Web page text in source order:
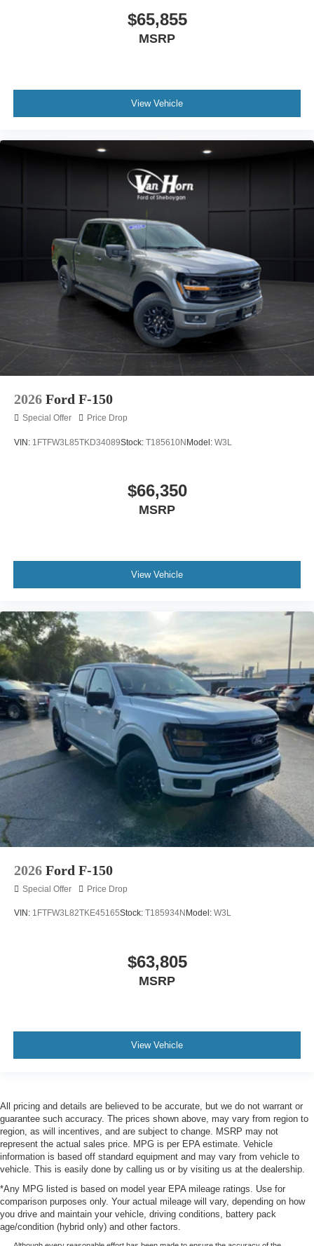
$65,855
MSRP
View Vehicle
2026 Ford F-150
Special Offer Price Drop
VIN: 1FTFW3L85TKD34089Stock: T185610NModel: W3L
$66,350
MSRP
View Vehicle
2026 Ford F-150
Special Offer Price Drop
VIN: 1FTFW3L82TKE45165Stock: T185934N Model: W3L
$63,805
MSRP
View Vehicle
All pricing and details are believed to be accurate, but we do not warrant or
guarantee such accuracy. The prices shown above, may vary from region to
region, as will incentives, and are subject to change. MSRP may not
represent the actual sales price. MPG is per EPA estimate. Vehicle
information is based off standard equipment and may vary from vehicle to
vehicle. This is easily done by calling us or by visiting us at the dealership.
*Any MPG listed is based on model year EPA mileage ratings. Use for
comparison purposes only. Your actual mileage will vary, depending on how
you drive and maintain your vehicle, driving conditions, battery pack
age/condition (hybrid only) and other factors.